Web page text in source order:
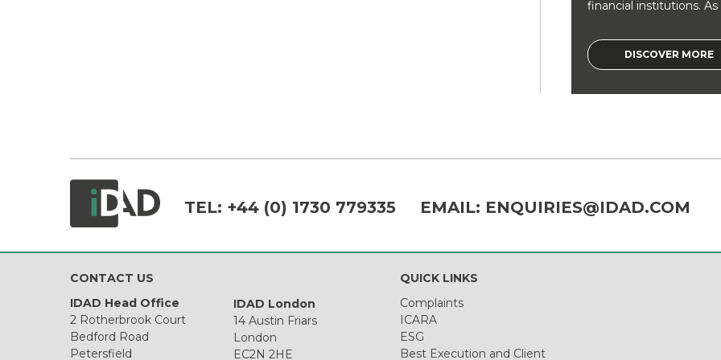
financial institutions. As
DISCOVER MORE
TEL: +44 (0) 1730 779335 EMAIL: ENQUIRIES@IDAD.COM
CONTACT US
IDAD Head Office
2 Rotherbrook Court
Bedford Road
Petersfield
IDAD London
14 Austin Friars
London
EC2N 2HE
QUICK LINKS
Complaints
ICARA
ESG
Best Execution and Client